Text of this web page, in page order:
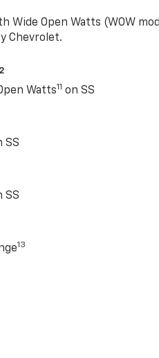
Wide Open Watts (WOW
Chevrolet.
Watts11 on SS
SS
SS
13